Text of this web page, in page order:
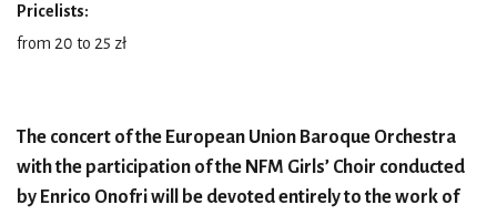
Pricelists:
from 20 to 25 zł
The concert of the European Union Baroque Orchestra
with the participation of the NFM Girls’ Choir conducted
by Enrico Onofri will be devoted entirely to the work of